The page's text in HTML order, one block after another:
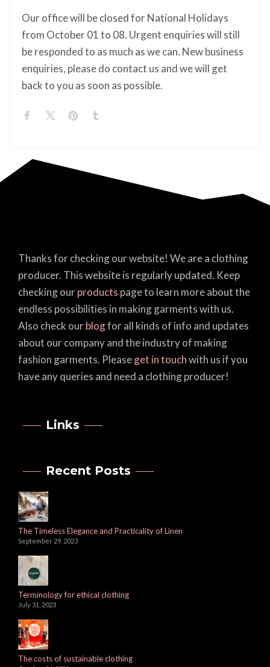
Our office will be closed for National Holidays
from October 01 to 08. Urgent enquiries will still
be responded to as much as we can. New business
enquiries, please do contact us and we will get
back to you as soon as possible.
Thanks for checking our website! We are a clothing
producer. This website is regularly updated. Keep
checking ourproducts page to learn more about the
endless possibilities in making garments with us.
Also check ourblogfor all kinds of info and updates
about our company and the industry of making
fashion garments. Pleaseget in touchwith us if you
have any queries and need a clothing producer!
Links
Recent Posts
The Timeless Elegance and Practicality of Linen
September 29, 2023
Terminology for ethical clothing
July 31, 2023
The costs of sustainable clothing